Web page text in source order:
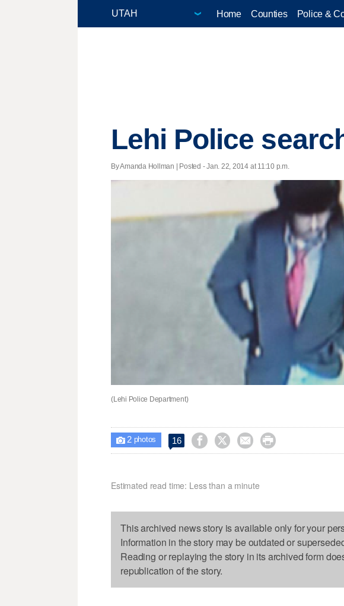
Home Counties Police &
Lehi Police
By Amanda Hollman | Posted - Jan. 22, 2014 at 11:10 p.m.
(Lehi Police Department)
 2photos 16    
Estimated read time: Less than a minute
This archived news story is available only for your
Information in the story may be outdated or
Reading or replaying the story in its archived form
republication of the story.